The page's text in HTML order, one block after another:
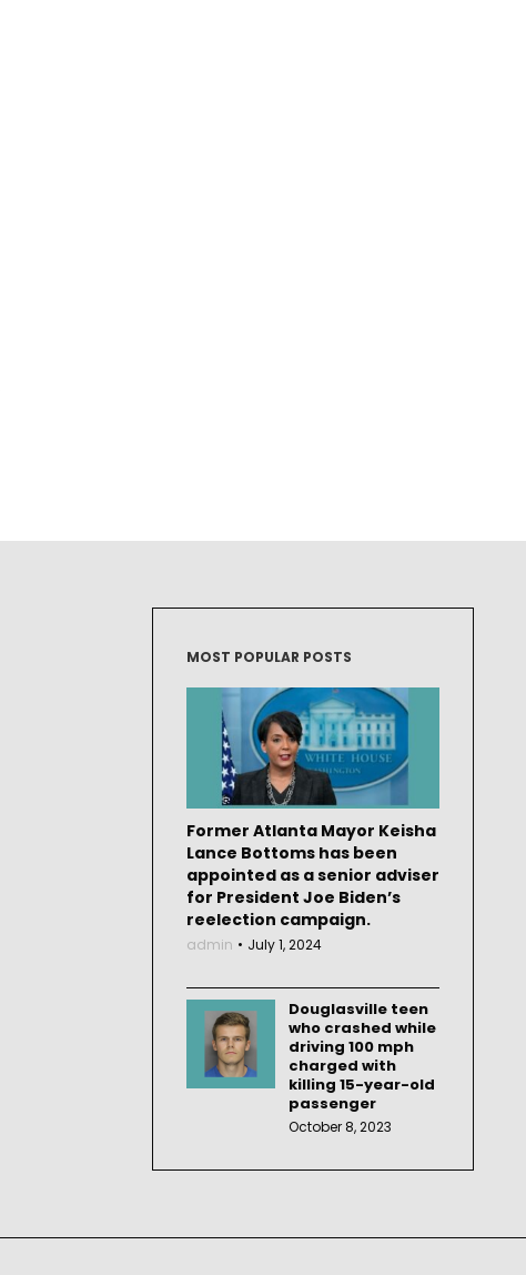
MOST POPULAR POSTS
Former Atlanta Mayor Keisha
Lance Bottoms has been
appointed as a senior adviser
for President Joe Biden’s
reelection campaign.
admin July 1, 2024
Douglasville teen
who crashed while
driving 100 mph
charged with
killing 15-year-old
passenger
October 8, 2023